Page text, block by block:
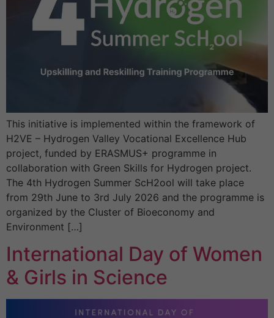
This initiative is implemented within the framework of
H2VE – Hydrogen Valley Vocational Excellence Hub
project, funded by ERASMUS+ programme in
collaboration with Green Skills for Hydrogen project.
The 4th Hydrogen Summer ScH2ool will take place
from 29th June to 3rd July 2026 and the programme is
organized by the Cluster of Bioeconomy and
Environment […]
International Day of Women
& Girls in Science